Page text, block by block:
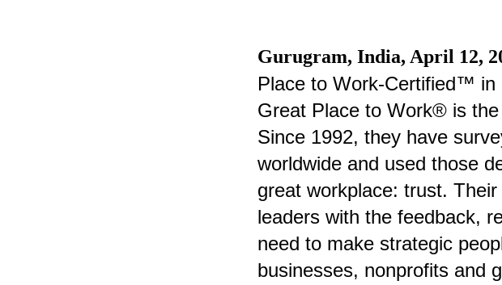
Gurugram, India, April 12,
Place to Work-Certified™ in
Great Place to Work® is
Since 1992, they have
worldwide and used those
great workplace: trust.
leaders with the feedback,
need to make strategic
businesses, nonprofits and